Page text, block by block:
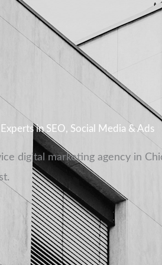
in SEO, Social Media & Ads
digital marketing agency in